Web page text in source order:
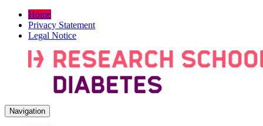
Home
Privacy Statement
Legal Notice
Navigation